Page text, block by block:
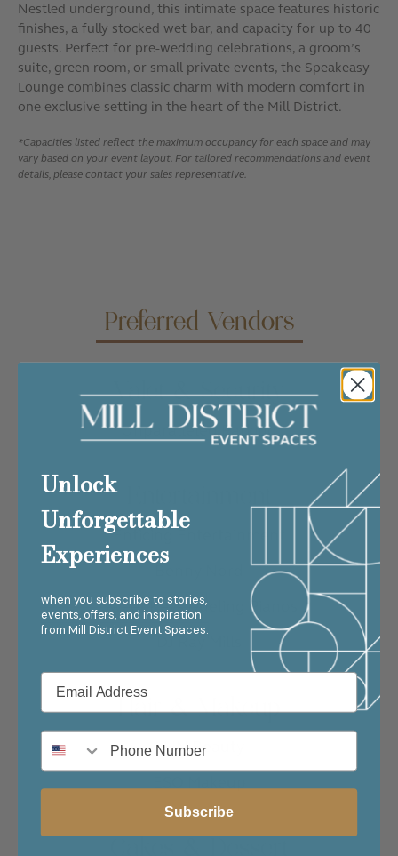
Nestled underground, this intimate space features historic
finishes, a fully stocked wet bar, and capacity for up to 40
guests. Perfect for pre-wedding celebrations, a groom’s
suite, green room, or small private events, the Speakeasy
Lounge combines classic charm with modern comfort in
one exclusive setting in the heart of the Mill District.
*Capacities listed reflect the maximum occupancy for each space and may
vary based on your event layout. For tailored recommendations and event
details, please contact your sales representative.
Preferred Vendors
Valet & Security
Unparalleled Parking
Enticing Entertainment
Sweet Keys Dueling Pianos
DJ Ray Mills
Hair & Makeup
LHN Beauty
Unlock
Unforgettable
Experiences
when you subscribe to stories,
events, offers, and inspiration
from Mill District Event Spaces.
Subscribe